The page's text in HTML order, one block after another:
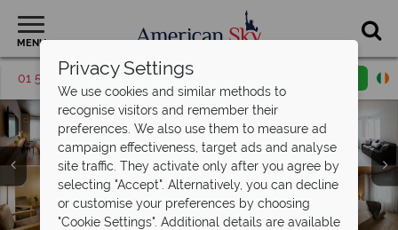
MENU
01 5255614 Request a callback
Truss Times Square Hotel, Rooftop Garden at Night
Truss Times Square Hotel Accommodation
Restaurant and Bar at Truss Times Square Hotel
Fitness Centre at Truss Times Square Hotel
Privacy Settings
We use cookies and similar methods to
recognise visitors and remember their
preferences. We also use them to measure ad
campaign effectiveness, target ads and analyse
site traffic. They activate only after you agree by
selecting "Accept". Alternatively, you can decline
or customise your preferences by choosing
"Cookie Settings". Additional details are available